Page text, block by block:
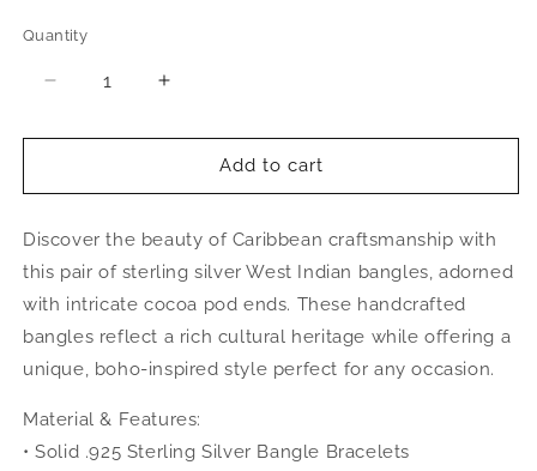
Selection will add
Quantity
Quantity
Decrease
for
Jewelry
Pods
.925
Sterling
Silver
West
Indian
1
pair
Increase
for
Jewelry
Pods
.925
Silver
West
Indian
1
pair
Add to cart
Discover the beauty of Caribbean craftsmanship with
this pair of sterling silver West Indian bangles, adorned
with intricate cocoa pod ends. These handcrafted
bangles reflect a rich cultural heritage while offering a
unique, boho-inspired style perfect for any occasion.
Material & Features:
• Solid .925 Sterling Silver Bangle Bracelets